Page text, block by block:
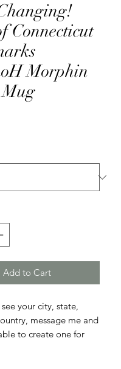
Connecticut
Morphin
Mug
Add to Cart
your city, state,
message me and
to create one for